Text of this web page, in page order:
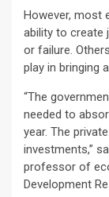
However, most
ability to create
or failure.
play in bringing
“The
needed to
year. The
investments,”
professor of
Development